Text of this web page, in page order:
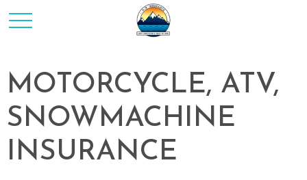
MOTORCYCLE, ATV,
SNOWMACHINE
INSURANCE